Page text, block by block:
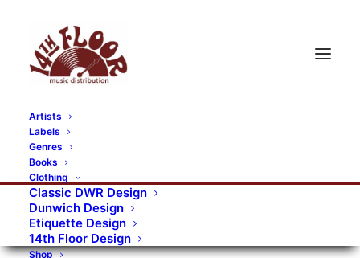
Artists
Labels
Genres
Books
Clothing
Classic DWR Design
Dunwich Design
Etiquette Design
14th Floor Design
Shop
RECORDS CATEGORIES
Alternative Rock Art Art Rock
Artists
Bands/Artists
Blues Rock
Books, magazines, and fanzines